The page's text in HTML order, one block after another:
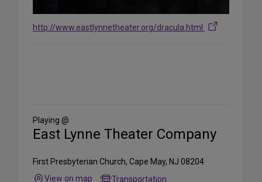
http://www.eastlynnetheater.org/dracula.html
Media
Playing @
East Lynne Theater Company
First Presbyterian Church, Cape May, NJ 08204
View on map
Transportation